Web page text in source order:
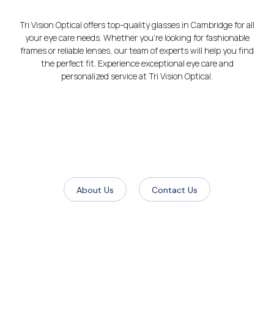
Tri Vision Optical offers top-quality glasses in Cambridge for all
your eye care needs. Whether you’re looking for fashionable
frames or reliable lenses, our team of experts will help you find
the perfect fit. Experience exceptional eye care and
personalized service at Tri Vision Optical.
About Us Contact Us